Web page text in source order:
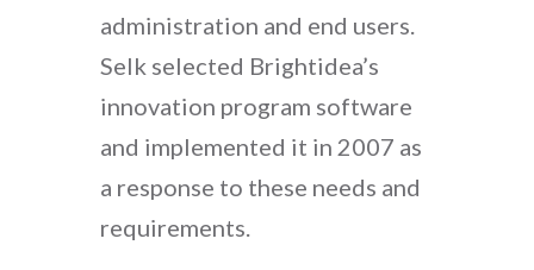
administration and end users.
Selk selected Brightidea’s
innovation program software
and implemented it in 2007 as
a response to these needs and
requirements.